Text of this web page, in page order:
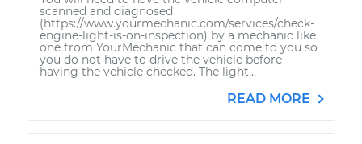
scanned and diagnosed
(https://www.yourmechanic.com/services/check-
engine-light-is-on-inspection) by a mechanic like
one from YourMechanic that can come to you so
you do not have to drive the vehicle before
having the vehicle checked. The light...
READ MORE